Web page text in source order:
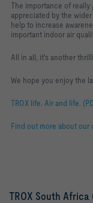
The importance of
appreciated by the
help to increase
important indoor air
All in all, it's another
We hope you enjoy the
TROX life. Air and life.
Find out more about our
TROX South Africa